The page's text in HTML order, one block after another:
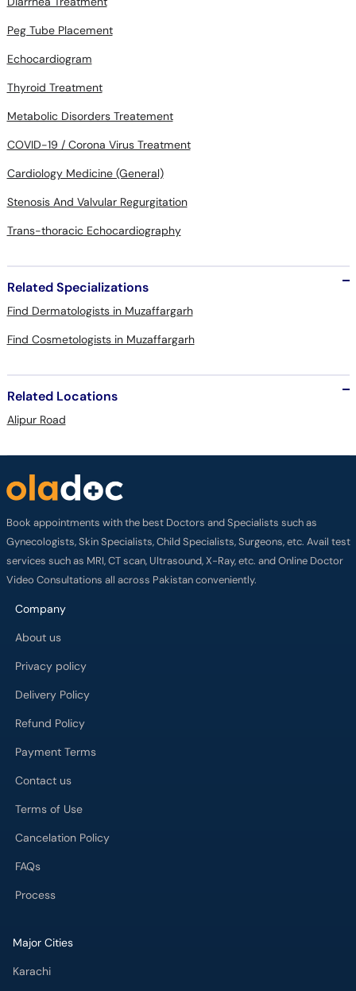
Peg Tube Placement
Echocardiogram
Thyroid Treatment
Metabolic Disorders Treatement
COVID-19 / Corona Virus Treatment
Cardiology Medicine (General)
Stenosis And Valvular Regurgitation
Trans-thoracic Echocardiography
Related Specializations
Find Dermatologists in Muzaffargarh
Find Cosmetologists in Muzaffargarh
Related Locations
Alipur Road
Book appointments with the best Doctors and Specialists such as
Gynecologists, Skin Specialists, Child Specialists, Surgeons, etc. Avail test
services such as MRI, CT scan, Ultrasound, X-Ray, etc. and Online Doctor
Video Consultations all across Pakistan conveniently.
Company
About us
Privacy policy
Delivery Policy
Refund Policy
Payment Terms
Contact us
Terms of Use
Cancelation Policy
FAQs
Process
Major Cities
Karachi